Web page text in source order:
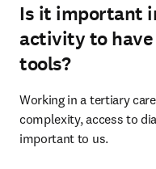
Is it important
activity to
tools?
Working in a tertiary
complexity, access to
important to us.